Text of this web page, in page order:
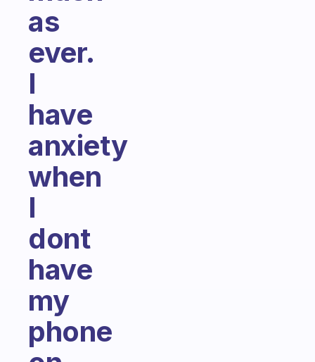
as
ever.
I
have
anxiety
when
I
dont
have
my
phone